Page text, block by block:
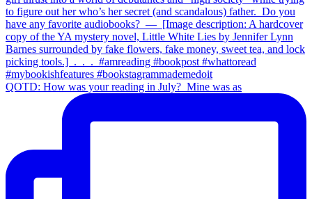
QOTD: How was your reading in July?⁣ ⁣ Mine was as